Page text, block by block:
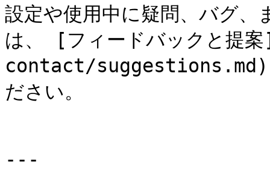
設定や使用中に疑問、バグ、
は、 [フィードバックと
contact/suggestions.md)
ださい。
---